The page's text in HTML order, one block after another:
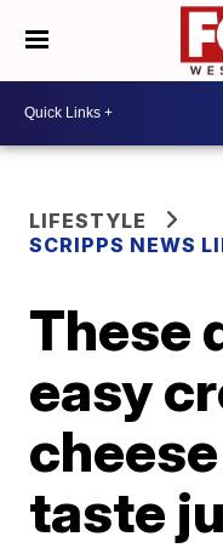
LIFESTYLE
SCRIPPS NEWS
These
easy
taste